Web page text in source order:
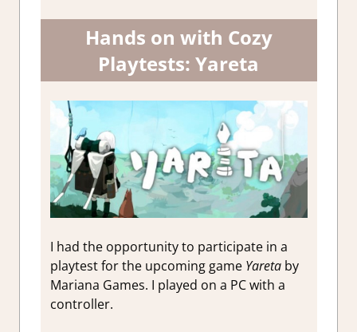
Hands on with Cozy
Playtests: Yareta
I had the opportunity to participate in a
playtest for the upcoming game Yaretaby
Mariana Games. I played on a PC with a
controller.